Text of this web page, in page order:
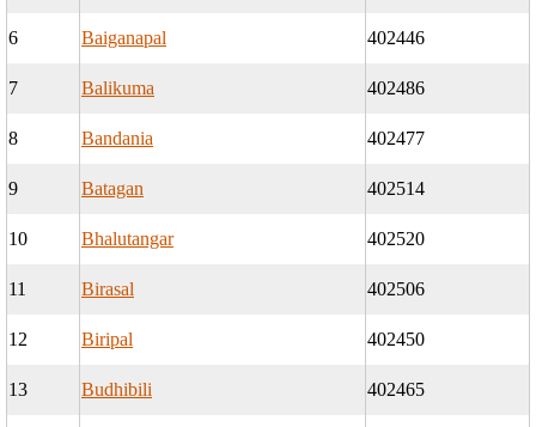
6 Baiganapal 402446
7 Balikuma 402486
8 Bandania 402477
9 Batagan 402514
10 Bhalutangar 402520
11 Birasal 402506
12 Biripal 402450
13 Budhibili 402465